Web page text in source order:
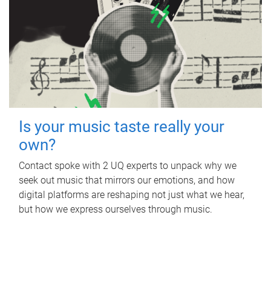
Is your music taste really your
own?
Contact spoke with 2 UQ experts to unpack why we
seek out music that mirrors our emotions, and how
digital platforms are reshaping not just what we hear,
but how we express ourselves through music.